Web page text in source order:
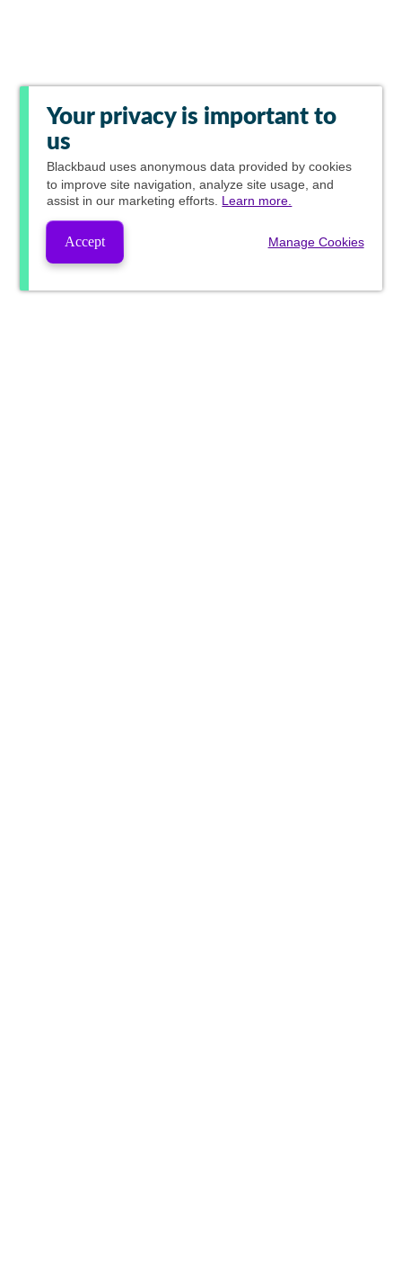
Your privacy is important to
us
Blackbaud uses anonymous data provided by cookies
to improve site navigation, analyze site usage, and
assist in our marketing efforts. Learn more.
Accept Manage Cookies